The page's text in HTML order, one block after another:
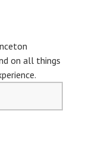
on all things